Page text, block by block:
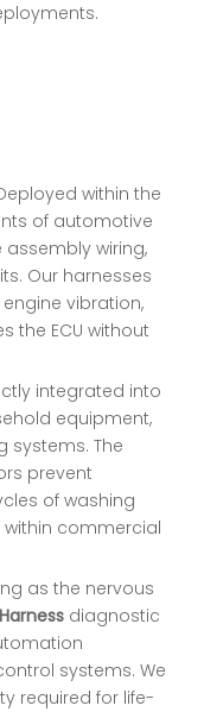
within the
of automotive
wiring,
Our harnesses
vibration,
the ECU without
integrated into
equipment,
systems. The
prevent
of washing
commercial
as the nervous
diagnostic
systems. We
required for life-